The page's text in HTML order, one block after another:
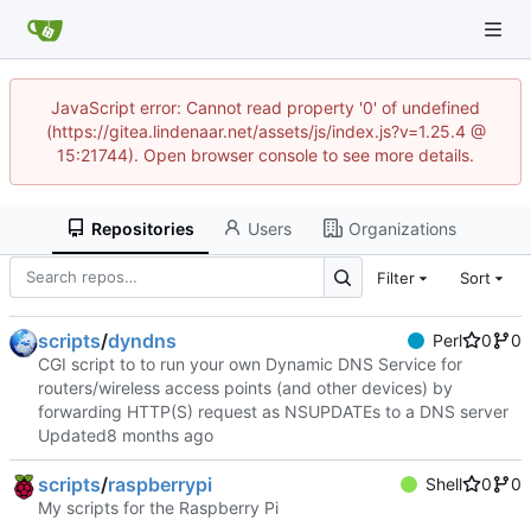
JavaScript error: Cannot read property '0' of undefined
(https://gitea.lindenaar.net/assets/js/index.js?v=1.25.4 @
15:21744). Open browser console to see more details.
Repositories Users Organizations
Filter Sort
scripts/dyndns Perl 0
0
CGI script to to run your own Dynamic DNS Service for
routers/wireless access points (and other devices) by
forwarding HTTP(S) request as NSUPDATEs to a DNS server
Updated
scripts/raspberrypi Shell 0
0
My scripts for the Raspberry Pi